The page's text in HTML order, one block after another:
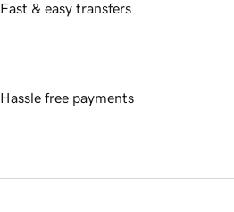
Fast & easy transfers
Hassle free payments